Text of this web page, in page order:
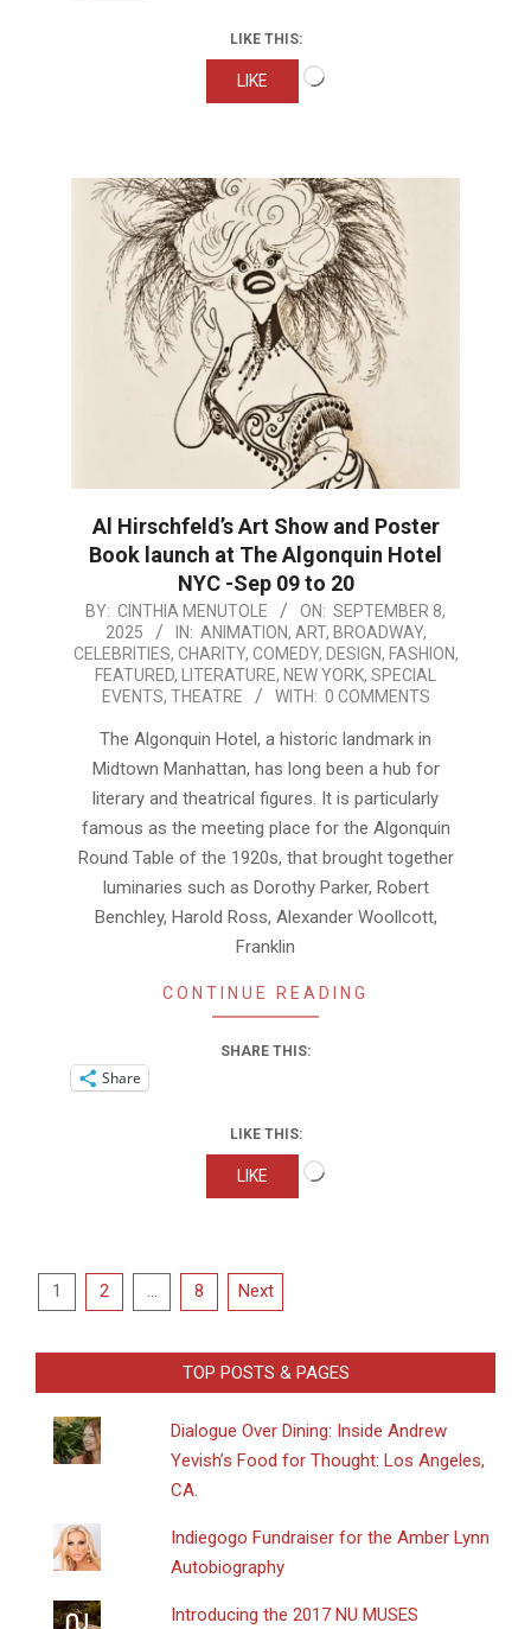
LIKE THIS:
LIKE
Al Hirschfeld’s Art Show and Poster
Book launch at The Algonquin Hotel
NYC -Sep 09 to 20
2025-
BY: CINTHIA MENUTOLE ON: SEPTEMBER 8,
2025
IN: ANIMATION, ART, BROADWAY,
CELEBRITIES, CHARITY, COMEDY, DESIGN, FASHION,
FEATURED, LITERATURE, NEW YORK, SPECIAL
EVENTS, THEATRE WITH: 0 COMMENTS
The Algonquin Hotel, a historic landmark in
Midtown Manhattan, has long been a hub for
literary and theatrical figures. It is particularly
famous as the meeting place for the Algonquin
Round Table of the 1920s, that brought together
luminaries such as Dorothy Parker, Robert
Benchley, Harold Ross, Alexander Woollcott,
Franklin
CONTINUE READING
SHARE THIS:
Share
LIKE THIS:
LIKE
Posts
1 2 … 8 Next
TOP POSTS & PAGES
Dialogue Over Dining: Inside Andrew
Yevish’s Food for Thought: Los Angeles,
CA.
Indiegogo Fundraiser for the Amber Lynn
Autobiography
Introducing the 2017 NU MUSES